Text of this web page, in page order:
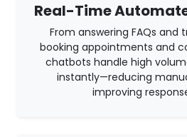
Real-Time
From answering FAQs and
booking appointments and
chatbots handle high
instantly—reducing
improving